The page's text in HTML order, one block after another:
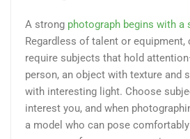
A strong photograph begins with a
Regardless of talent or equipment,
require subjects that hold
person, an object with texture and
with interesting light. Choose
interest you, and when
a model who can pose